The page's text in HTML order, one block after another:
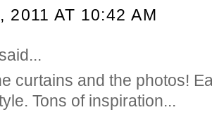
2011 AT 10:42 AM
said...
curtains and the photos!
Tons of inspiration...